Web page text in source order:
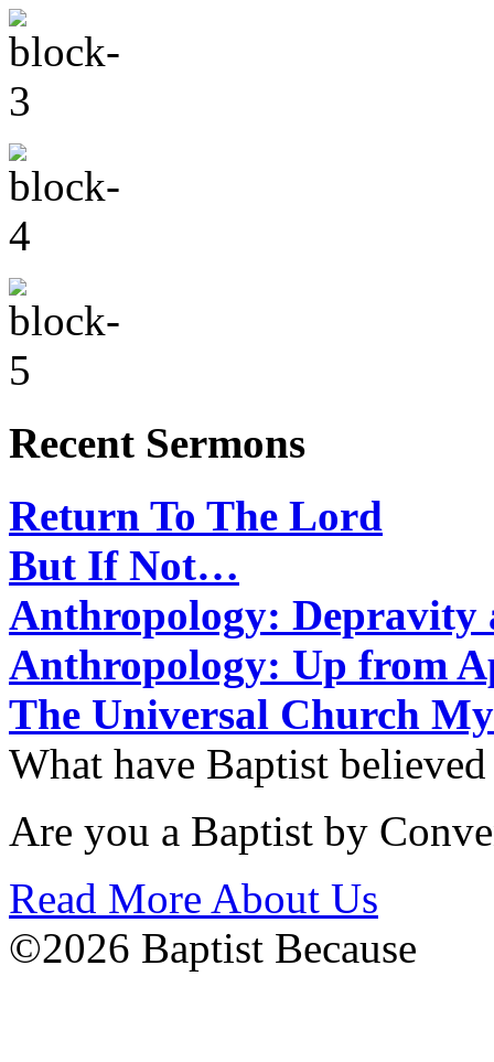
Recent Sermons
Return To The Lord
But If Not…
Anthropology: Depravity
Anthropology: Up from
The Universal Church
What have Baptist
Are you a Baptist by
Read More About Us
©2026 Baptist Because